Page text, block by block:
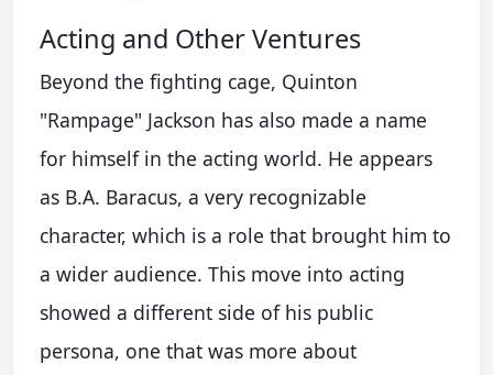
Acting and Other Ventures
Beyond the fighting cage, Quinton
"Rampage" Jackson has also made a name
for himself in the acting world. He appears
as B.A. Baracus, a very recognizable
character, which is a role that brought him to
a wider audience. This move into acting
showed a different side of his public
persona, one that was more about